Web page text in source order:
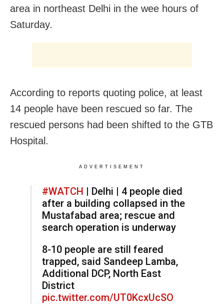
area in northeast Delhi in the wee hours of
Saturday.
According to reports quoting police, at least
14 people have been rescued so far. The
rescued persons had been shifted to the GTB
Hospital.
ADVERTISEMENT
#WATCH | Delhi | 4 people died
after a building collapsed in the
Mustafabad area; rescue and
search operation is underway
8-10 people are still feared
trapped, said Sandeep Lamba,
Additional DCP, North East
District
pic.twitter.com/UT0KcxUcSO